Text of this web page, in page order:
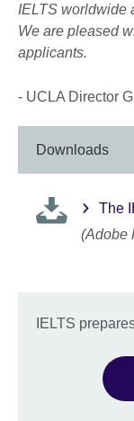
IELTS worldwide
We are pleased
applicants.
- UCLA Director
Downloads
The
(Adobe
IELTS